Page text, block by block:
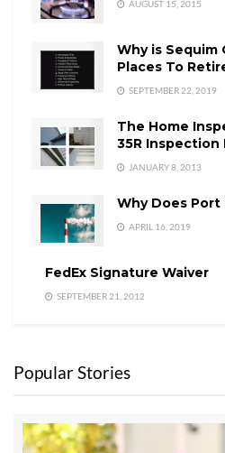
AUGUST 15, 2015
Why is Sequim
Places To
SEPTEMBER 22, 2019
The Home
35R Inspection
JANUARY 8, 2013
Why Does
APRIL 16, 2019
FedEx Signature Waiver
SEPTEMBER 21, 2012
Popular Stories